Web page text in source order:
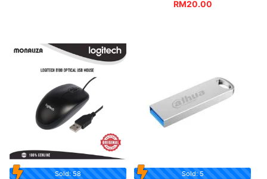
RM20.00
Sold: 58 Sold: 5